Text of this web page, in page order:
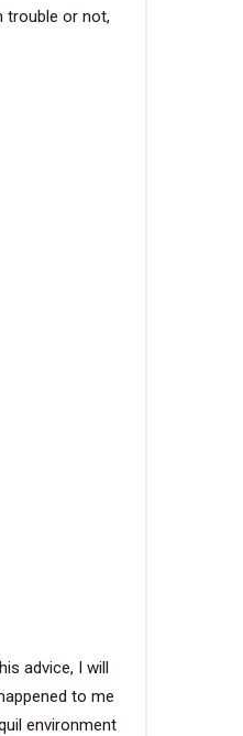
trouble or not,
advice, I will
to me
environment